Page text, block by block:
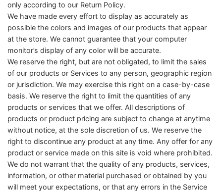
only according to our Return Policy.
We have made every effort to display as accurately as
possible the colors and images of our products that appear
at the store. We cannot guarantee that your computer
monitor’s display of any color will be accurate.
We reserve the right, but are not obligated, to limit the sales
of our products or Services to any person, geographic region
or jurisdiction. We may exercise this right on a case-by-case
basis. We reserve the right to limit the quantities of any
products or services that we offer. All descriptions of
products or product pricing are subject to change at anytime
without notice, at the sole discretion of us. We reserve the
right to discontinue any product at any time. Any offer for any
product or service made on this site is void where prohibited.
We do not warrant that the quality of any products, services,
information, or other material purchased or obtained by you
will meet your expectations, or that any errors in the Service